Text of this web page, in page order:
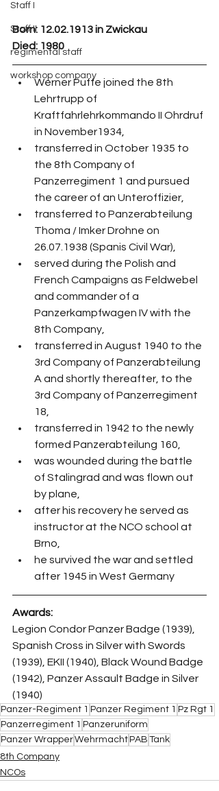
Staff I
Staff II
regimental staff
workshop company
Born: 12.02.1913 in Zwickau
Died: 1980
Werner Puffe joined the 8th
Lehrtrupp of
Kraftfahrlehrkommando II Ohrdruf
in November1934,
transferred in October 1935 to
the 8th Company of
Panzerregiment 1 and pursued
the career of an Unteroffizier,
transferred to Panzerabteilung
Thoma / Imker Drohne on
26.07.1938 (Spanis Civil War),
served during the Polish and
French Campaigns as Feldwebel
and commander of a
Panzerkampfwagen IV with the
8th Company,
transferred in August 1940 to the
3rd Company of Panzerabteilung
A and shortly thereafter, to the
3rd Company of Panzerregiment
18,
transferred in 1942 to the newly
formed Panzerabteilung 160,
was wounded during the battle
of Stalingrad and was flown out
by plane,
after his recovery he served as
instructor at the NCO school at
Brno,
he survived the war and settled
after 1945 in West Germany
Awards:
Legion Condor Panzer Badge (1939),
Spanish Cross in Silver with Swords
(1939), EKII (1940), Black Wound Badge
(1942), Panzer Assault Badge in Silver
(1940)
Panzer-Regiment 1 Panzer Regiment 1 Pz Rgt 1
Panzerregiment 1 Panzeruniform
Panzer WrapperWehrmacht PAB Tank
8th Company
NCOs